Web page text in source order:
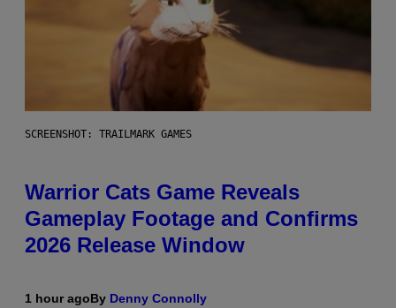
SCREENSHOT: TRAILMARK GAMES
Warrior Cats Game Reveals
Gameplay Footage and Confirms
2026 Release Window
1 hour agoBy Denny Connolly